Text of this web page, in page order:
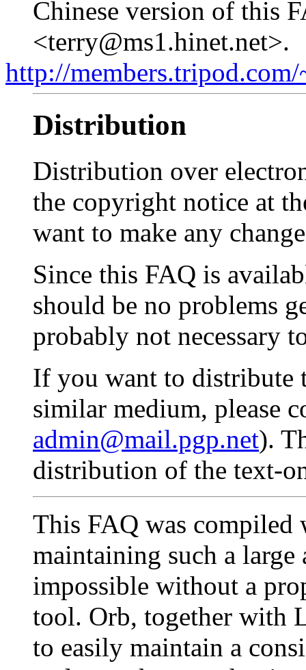
Chinese version of this
<terry@ms1.hinet.net>.
http://
Distribution
Distribution over
the copyright notice at
want to make any
Since this FAQ is
should be no problems
probably not necessary
If you want to distribute
similar medium, please
admin@mail.pgp.net).
distribution of the text-
This FAQ was compiled
maintaining such a
impossible without a
tool. Orb, together with
to easily maintain a